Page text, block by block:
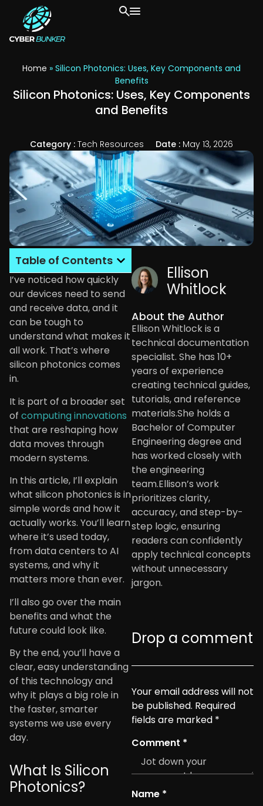
Home » Silicon Photonics: Uses, Key Components and
Benefits
Silicon Photonics: Uses, Key Components
and Benefits
Category : Tech Resources Date : May 13, 2026
Ellison
Whitlock
About the Author
Ellison Whitlock is a
technical documentation
specialist. She has 10+
years of experience
creating technical guides,
tutorials, and reference
materials.She holds a
Bachelor of Computer
Engineering degree and
has worked closely with
the engineering
team.Ellison’s work
prioritizes clarity,
accuracy, and step-by-
step logic, ensuring
readers can confidently
apply technical concepts
without unnecessary
jargon.
Drop a comment
Your email address will not
be published. Required
fields are marked *
Comment *
Name *
Table of Contents
I’ve noticed how quickly
our devices need to send
and receive data, and it
can be tough to
understand what makes it
all work. That’s where
silicon photonics comes
in.
It is part of a broader set
of computing innovations
that are reshaping how
data moves through
modern systems.
In this article, I’ll explain
what silicon photonics is in
simple words and how it
actually works. You’ll learn
where it’s used today,
from data centers to AI
systems, and why it
matters more than ever.
I’ll also go over the main
benefits and what the
future could look like.
By the end, you’ll have a
clear, easy understanding
of this technology and
why it plays a big role in
the faster, smarter
systems we use every
day.
What Is Silicon
Photonics?